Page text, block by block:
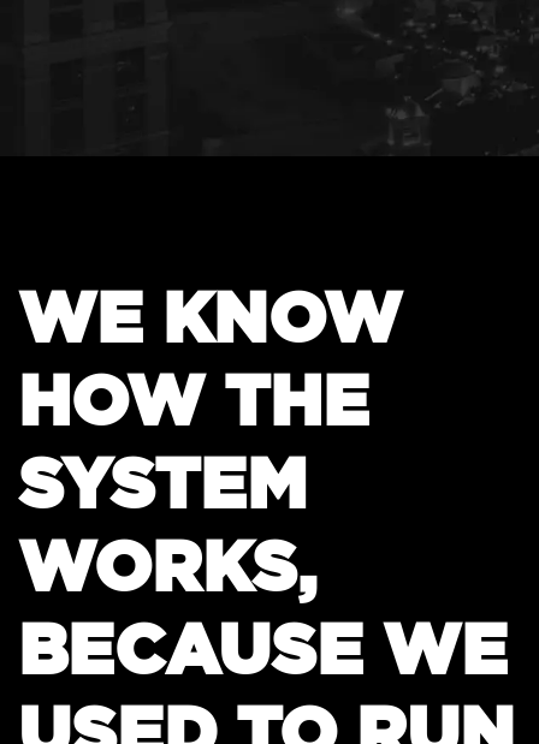
WE KNOW
HOW THE
SYSTEM
WORKS,
BECAUSE WE